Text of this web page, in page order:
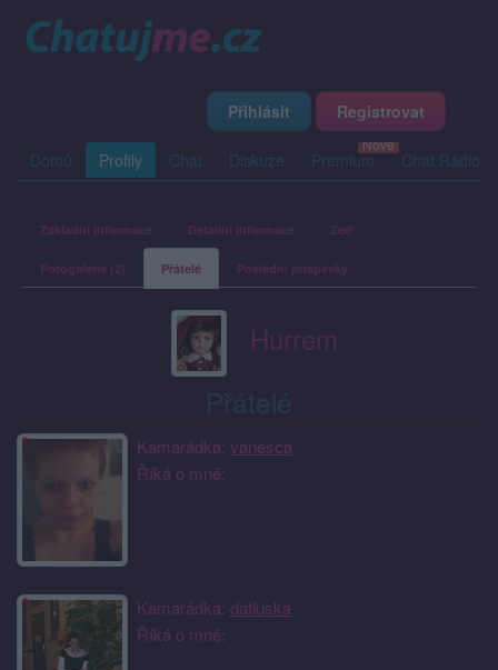
Přihlásit Registrovat
Domů Profily Chat Diskuze Premium Chat Rádio
Základní informace Detailní informace Zeď
Fotogalerie (2) Přátelé Poslední příspěvky
Hurrem
Kamarádka: vanesca
Říká o mně:
Kamarádka: datluska
Říká o mně: